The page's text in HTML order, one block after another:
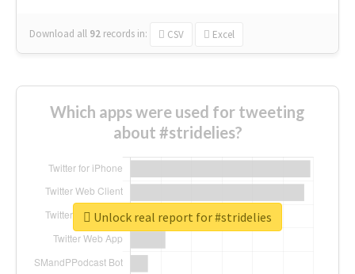
Download all 92 records in: CSV Excel
Which apps were used for tweeting
about #stridelies?
Unlock real report for #stridelies